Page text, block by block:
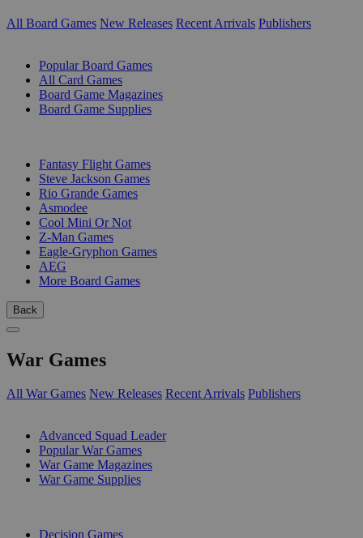
All Board Games New Releases Recent Arrivals Publishers
Popular Board Games
All Card Games
Board Game Magazines
Board Game Supplies
Fantasy Flight Games
Steve Jackson Games
Rio Grande Games
Asmodee
Cool Mini Or Not
Z-Man Games
Eagle-Gryphon Games
AEG
More Board Games
Back
War Games
All War Games New Releases Recent Arrivals Publishers
Advanced Squad Leader
Popular War Games
War Game Magazines
War Game Supplies
Decision Games